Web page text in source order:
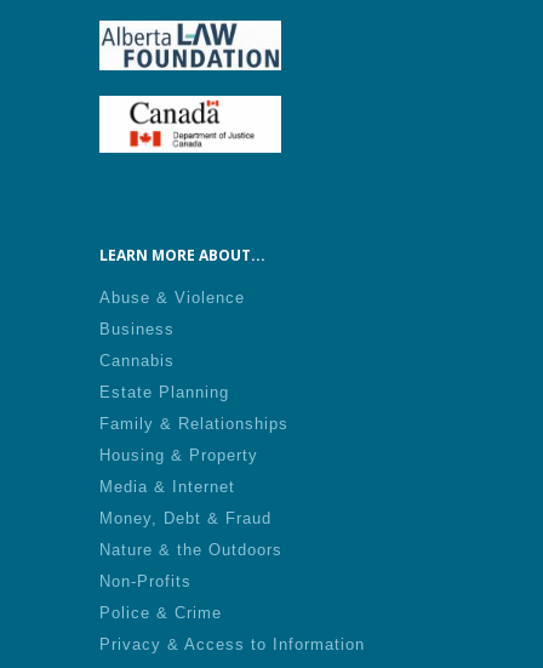
LEARN MORE ABOUT...
Abuse & Violence
Business
Cannabis
Estate Planning
Family & Relationships
Housing & Property
Media & Internet
Money, Debt & Fraud
Nature & the Outdoors
Non-Profits
Police & Crime
Privacy & Access to Information